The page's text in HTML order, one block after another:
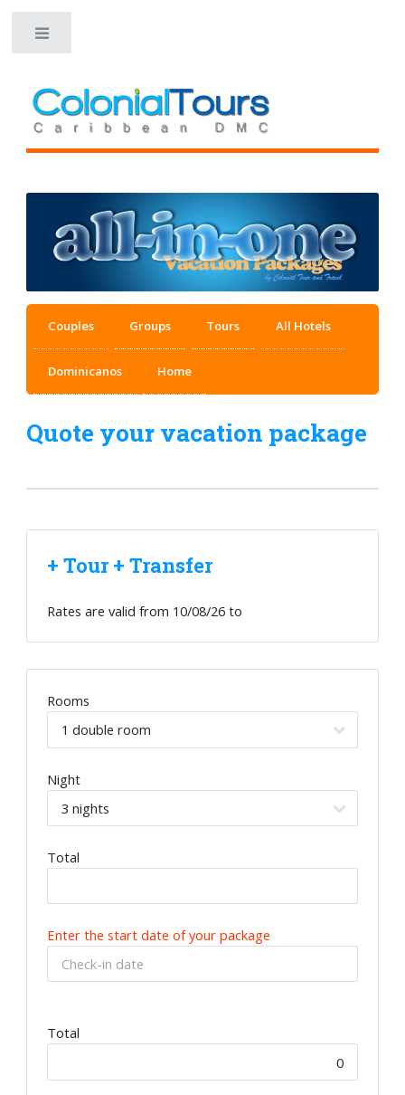
Couples Groups Tours All Hotels
Dominicanos Home
Quote your vacation package
+ Tour + Transfer
Rates are valid from 10/08/26 to
Rooms
Night
Total
Enter the start date of your package
Total